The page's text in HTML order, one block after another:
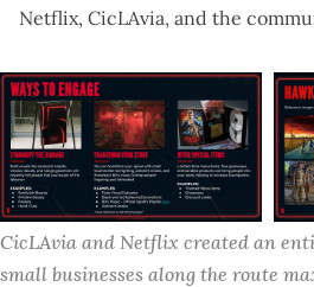
Netflix, CicLAvia, and the
CicLAvia and Netflix created an
small businesses along the route